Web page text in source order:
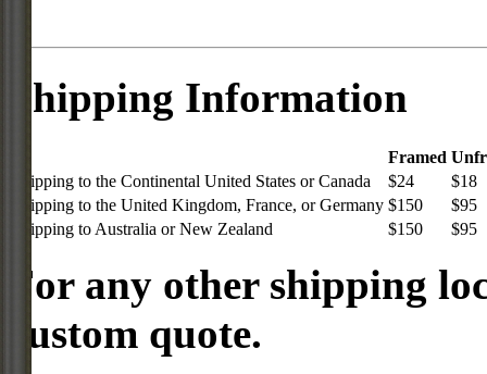
Shipping Information
Framed
Shipping to the Continental United States or Canada
$24
$18
Shipping to the United Kingdom, France, or Germany $150
$95
Shipping to Australia or New Zealand
$150 $95
For any other shipping
custom quote.